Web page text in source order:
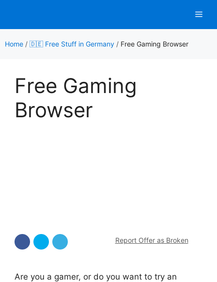
content
Home / 🇩🇪 Free Stuff in Germany / Free Gaming Browser
Free Gaming
Browser
Report Offer as Broken
Are you a gamer, or do you want to try an